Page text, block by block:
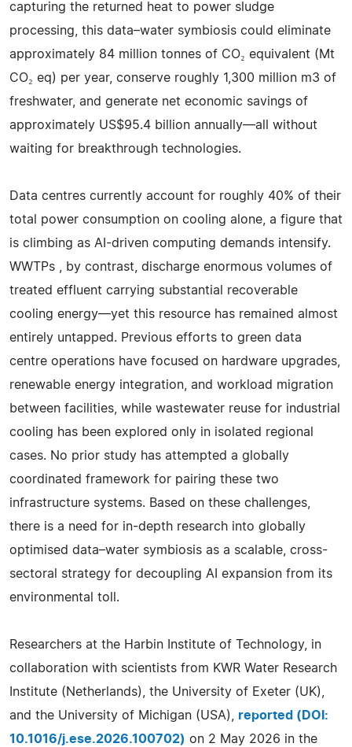
capturing the returned heat to power sludge
processing, this data–water symbiosis could eliminate
approximately 84 million tonnes of CO₂ equivalent (Mt
CO₂ eq) per year, conserve roughly 1,300 million m3 of
freshwater, and generate net economic savings of
approximately US$95.4 billion annually—all without
waiting for breakthrough technologies.
Data centres currently account for roughly 40% of their
total power consumption on cooling alone, a figure that
is climbing as AI-driven computing demands intensify.
WWTPs , by contrast, discharge enormous volumes of
treated effluent carrying substantial recoverable
cooling energy—yet this resource has remained almost
entirely untapped. Previous efforts to green data
centre operations have focused on hardware upgrades,
renewable energy integration, and workload migration
between facilities, while wastewater reuse for industrial
cooling has been explored only in isolated regional
cases. No prior study has attempted a globally
coordinated framework for pairing these two
infrastructure systems. Based on these challenges,
there is a need for in-depth research into globally
optimised data–water symbiosis as a scalable, cross-
sectoral strategy for decoupling AI expansion from its
environmental toll.
Researchers at the Harbin Institute of Technology, in
collaboration with scientists from KWR Water Research
Institute (Netherlands), the University of Exeter (UK),
and the University of Michigan (USA), reported (DOI:
10.1016/j.ese.2026.100702) on 2 May 2026 in the